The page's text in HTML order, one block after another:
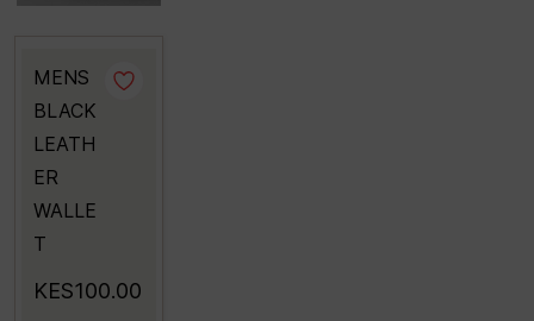
MENS
BLACK
LEATH
ER
WALLE
T
KES100.00